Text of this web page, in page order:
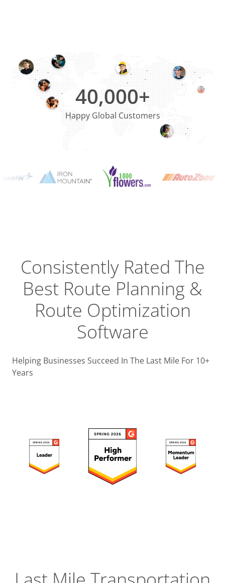
ERP & CRM
40,000+
Happy Global Customers
Consistently Rated The
Best Route Planning &
Route Optimization
Software
Helping Businesses Succeed In The Last Mile For 10+
Years